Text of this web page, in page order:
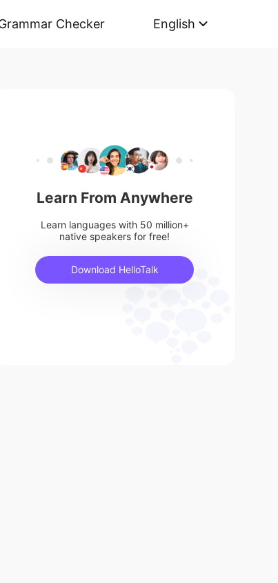
Checker English
Learn From Anywhere
Learn languages with 50 million+
native speakers for free!
Download HelloTalk